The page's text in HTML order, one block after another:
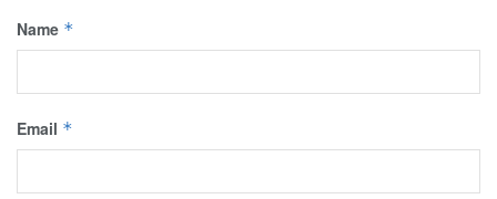
Name *
Email *